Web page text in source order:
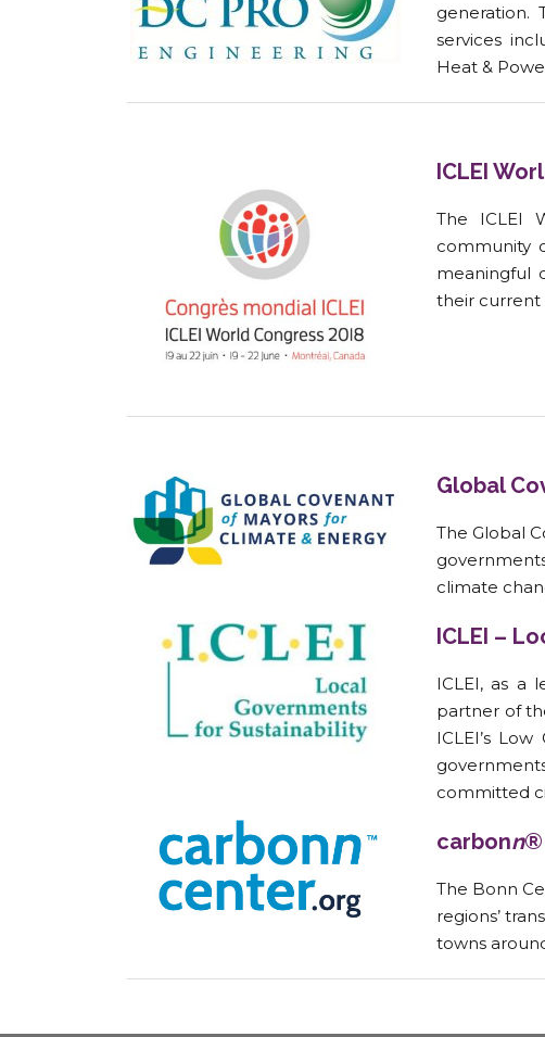
generation.
services
Heat &
ICLEI
The ICLEI
community
meaningful
their current
Global
The Global
climate
ICLEI –
ICLEI, as a
partner of
ICLEI’s
committed
carbonn®
The Bonn
regions’
towns